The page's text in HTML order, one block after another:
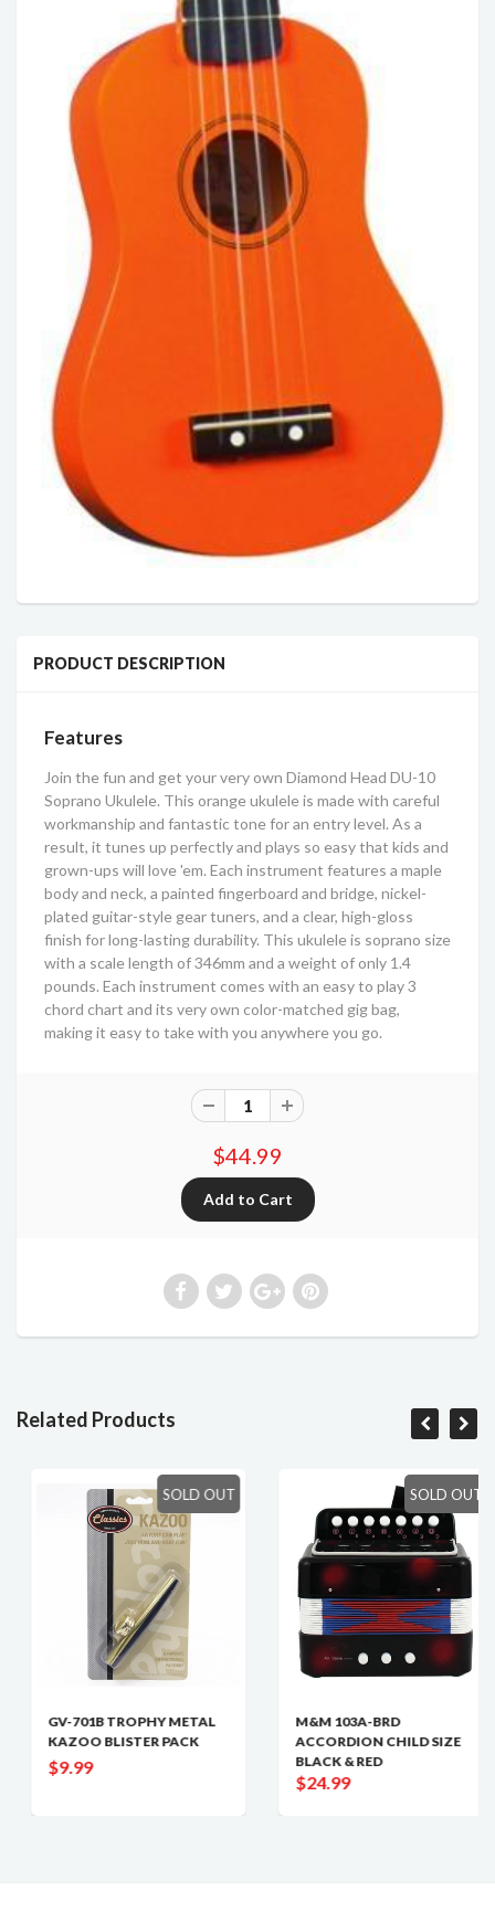
PRODUCT DESCRIPTION
Features
Join the fun and get your very own Diamond Head DU-10
Soprano Ukulele. This orange ukulele is made with careful
workmanship and fantastic tone for an entry level. As a
result, it tunes up perfectly and plays so easy that kids and
grown-ups will love 'em. Each instrument features a maple
body and neck, a painted fingerboard and bridge, nickel-
plated guitar-style gear tuners, and a clear, high-gloss
finish for long-lasting durability. This ukulele is soprano size
with a scale length of 346mm and a weight of only 1.4
pounds. Each instrument comes with an easy to play 3
chord chart and its very own color-matched gig bag,
making it easy to take with you anywhere you go.
$44.99
Related Products
SOLD OUT
GV-701B TROPHY METAL
KAZOO BLISTER PACK
$9.99
SOLD OUT
M&M 103A-BRD
ACCORDION CHILD SIZE
BLACK & RED
$24.99